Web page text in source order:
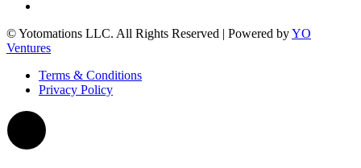
© Yotomations LLC. All Rights Reserved | Powered byYO
Ventures
Terms & Conditions
Privacy Policy